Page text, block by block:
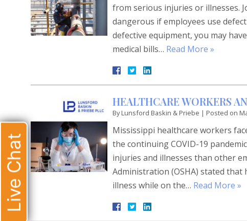
from serious injuries or illnesses.
dangerous if employees use
defective equipment, you may
medical bills… Read More »
HEALTHCARE WORKERS
ByLunsford Baskin & Priebe | Posted on
Mississippi healthcare workers
the continuing COVID-19
injuries and illnesses than other
Administration (OSHA) stated
illness while on the… Read More »
Live Chat